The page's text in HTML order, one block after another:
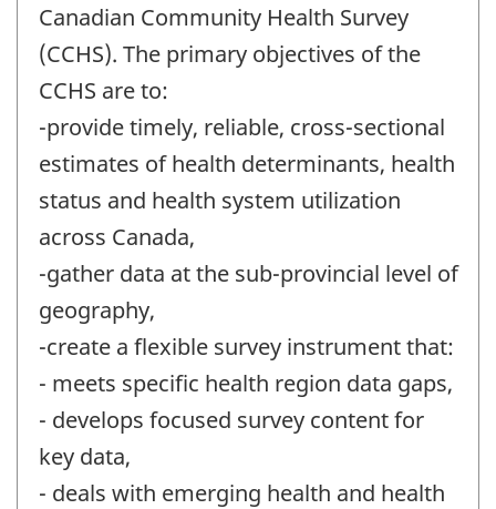
Canadian Community Health Survey
(CCHS). The primary objectives of the
CCHS are to:
-provide timely, reliable, cross-sectional
estimates of health determinants, health
status and health system utilization
across Canada,
-gather data at the sub-provincial level of
geography,
-create a flexible survey instrument that:
- meets specific health region data gaps,
- develops focused survey content for
key data,
- deals with emerging health and health